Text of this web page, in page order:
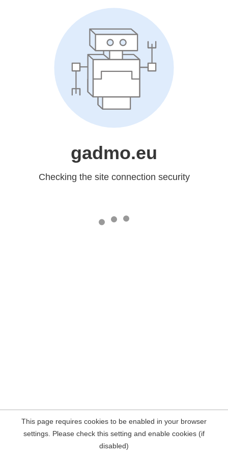
gadmo.eu
Checking the site connection security
This page requires cookies to be enabled in your browser
settings. Please check this setting and enable cookies (if
disabled)